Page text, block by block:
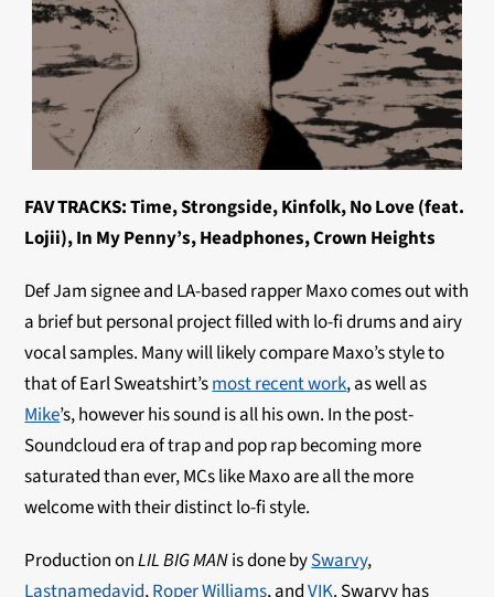
FAV TRACKS: Time, Strongside, Kinfolk, No Love (feat.
Lojii), In My Penny’s, Headphones, Crown Heights
Def Jam signee and LA-based rapper Maxo comes out with
a brief but personal project filled with lo-fi drums and airy
vocal samples. Many will likely compare Maxo’s style to
that of Earl Sweatshirt’smost recent work, as well as
Mike’s, however his sound is all his own. In the post-
Soundcloud era of trap and pop rap becoming more
saturated than ever, MCs like Maxo are all the more
welcome with their distinct lo-fi style.
Production onLIL BIG MANis done bySwarvy,
Lastnamedavid,Roper Williams, andVIK. Swarvy has